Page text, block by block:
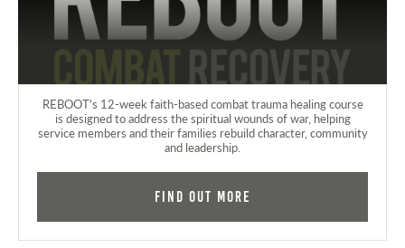
REBOOT's 12-week faith-based combat trauma healing course
is designed to address the spiritual wounds of war, helping
service members and their families rebuild character, community
and leadership.
Find Out More